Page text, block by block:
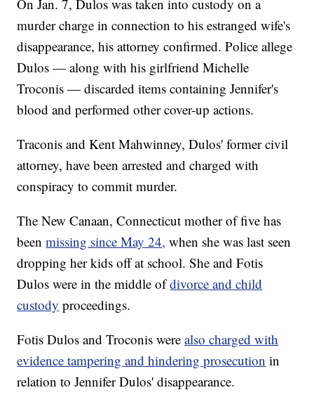
On Jan. 7, Dulos was taken into custody on a
murder charge in connection to his estranged wife's
disappearance, his attorney confirmed. Police allege
Dulos — along with his girlfriend Michelle
Troconis — discarded items containing Jennifer's
blood and performed other cover-up actions.
Traconis and Kent Mahwinney, Dulos' former civil
attorney, have been arrested and charged with
conspiracy to commit murder.
The New Canaan, Connecticut mother of five has
beenmissing since May 24, when she was last seen
dropping her kids off at school. She and Fotis
Dulos were in the middle ofdivorce and child
custody proceedings.
Fotis Dulos and Troconis werealso charged with
evidence tampering and hindering prosecution in
relation to Jennifer Dulos' disappearance.